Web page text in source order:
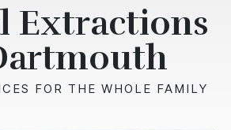
Extractions
FOR THE WHOLE FAMILY